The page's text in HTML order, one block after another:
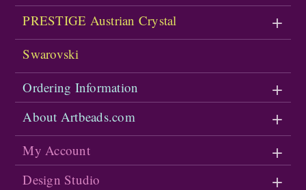
PRESTIGE Austrian Crystal
Swarovski
Ordering Information
About Artbeads.com
My Account
Design Studio